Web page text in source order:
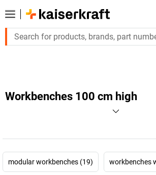
Large order, need a quote or a
Workbenches 100 cm high
modular workbenches (19) workbenches